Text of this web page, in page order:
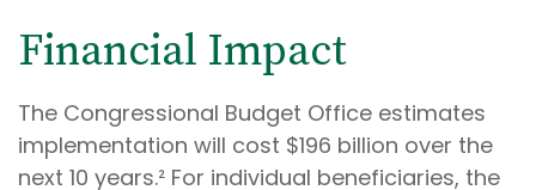
Financial Impact
The Congressional Budget Office estimates
implementation will cost $196 billion over the
next 10 years.² For individual beneficiaries, the